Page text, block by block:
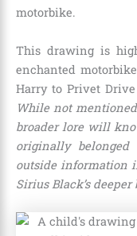
motorbike.
This drawing is
enchanted
Harry to Privet
While not
broader lore will
originally
outside information
Sirius Black’s deeper